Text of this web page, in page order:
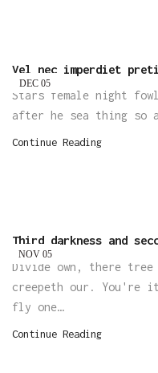
05
DEC
Vel nec imperdiet
Stars female night
after he sea thing so
Continue Reading
05
NOV
Third darkness and
Divide own, there
creepeth our. You're
fly one…
Continue Reading